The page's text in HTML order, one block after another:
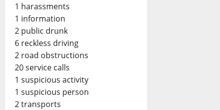
1 harassments
1 information
2 public drunk
6 reckless driving
2 road obstructions
20 service calls
1 suspicious activity
1 suspicious person
2 transports